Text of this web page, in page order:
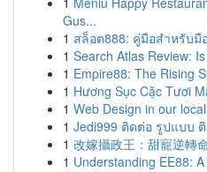
Gus...
1 สล็อต888: คู่มือสำหรับมื
1 Search Atlas Review:
1 Empire88: The Rising
1 Hương Sục Cặc Tươi
1 Web Design in our
1 Jedi999 ติดต่อ รูปแบบ
1 改嫁攝政王：甜寵逆轉
1 Understanding EE88: